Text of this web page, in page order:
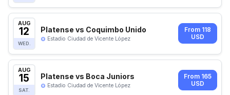
AUG
12
WED.
Platense vs Coquimbo Unido
Estadio Ciudad de Vicente López
From 118
USD
AUG
15
SAT.
Platense vs Boca Juniors
Estadio Ciudad de Vicente López
From 165
USD